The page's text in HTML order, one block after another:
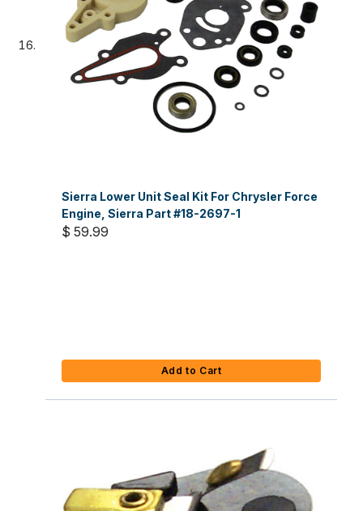
Sierra Lower Unit Seal Kit For Chrysler Force
Engine, Sierra Part #18-2697-1
$ 59.99
Add to Cart